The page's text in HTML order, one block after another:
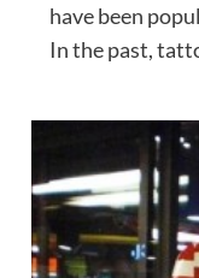
have been
In the past,